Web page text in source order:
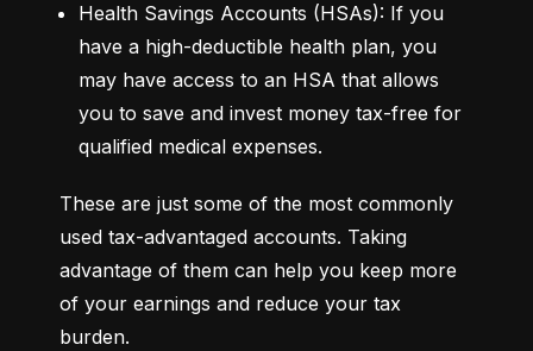
Health Savings Accounts (HSAs): If you
have a high-deductible health plan, you
may have access to an HSA that allows
you to save and invest money tax-free for
qualified medical expenses.
These are just some of the most commonly
used tax-advantaged accounts. Taking
advantage of them can help you keep more
of your earnings and reduce your tax
burden.